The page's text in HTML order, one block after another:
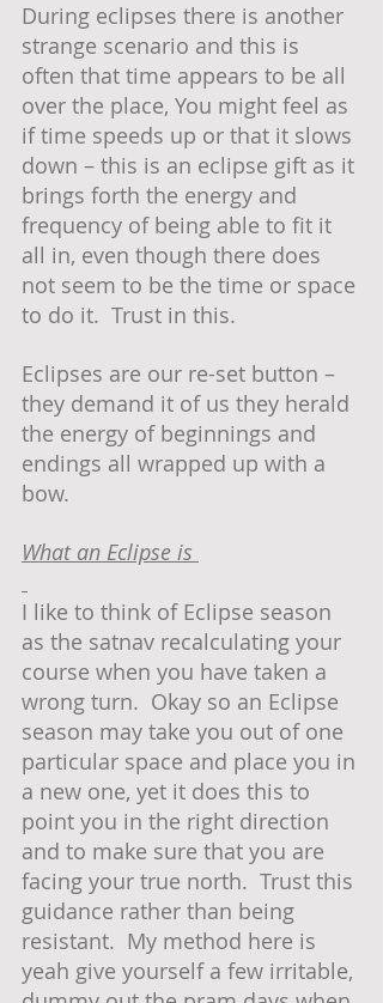
During eclipses there is another
strange scenario and this is
often that time appears to be all
over the place, You might feel as
if time speeds up or that it slows
down – this is an eclipse gift as it
brings forth the energy and
frequency of being able to fit it
all in, even though there does
not seem to be the time or space
to do it.  Trust in this.
Eclipses are our re-set button –
they demand it of us they herald
the energy of beginnings and
endings all wrapped up with a
bow.
What an Eclipse is
I like to think of Eclipse season
as the satnav recalculating your
course when you have taken a
wrong turn.  Okay so an Eclipse
season may take you out of one
particular space and place you in
a new one, yet it does this to
point you in the right direction
and to make sure that you are
facing your true north.  Trust this
guidance rather than being
resistant.  My method here is
yeah give yourself a few irritable,